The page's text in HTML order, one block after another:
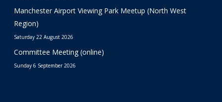
Manchester Airport Viewing Park Meetup (North West
Region)
Saturday 22 August 2026
Committee Meeting (online)
Sunday 6 September 2026